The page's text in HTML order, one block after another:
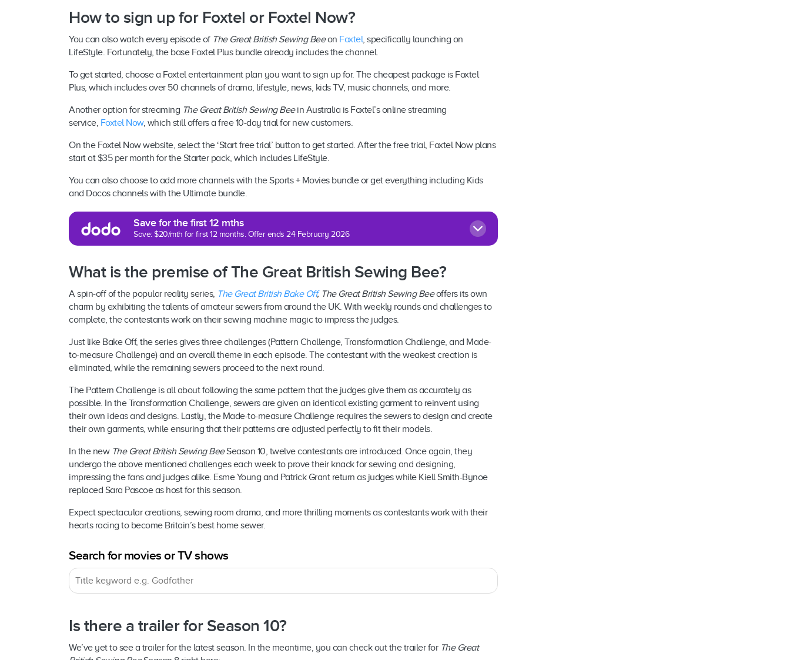
How to sign up for Foxtel or Foxtel Now?
You can also watch every episode of The Great British Sewing Beeon Foxtel, specifically launching on
LifeStyle. Fortunately, the base Foxtel Plus bundle already includes the channel.
To get started, choose a Foxtel entertainment plan you want to sign up for. The cheapest package is Foxtel
Plus, which includes over 50 channels of drama, lifestyle, news, kids TV, music channels, and more.
Another option for streaming The Great British Sewing Beein Australia is Foxtel’s online streaming
service, Foxtel Now, which still offers a free 10-day trial for new customers.
On the Foxtel Now website, select the ‘Start free trial’ button to get started. After the free trial, Foxtel Now plans
start at $35 per month for the Starter pack, which includes LifeStyle.
You can also choose to add more channels with the Sports + Movies bundle or get everything including Kids
and Docos channels with the Ultimate bundle.
Save for the first 12 mths
Save: $20/mth for first 12 months. Offer ends 24 February 2026
What is the premise of The Great British Sewing Bee?
A spin-off of the popular reality series, The Great British Bake Off, The Great British Sewing Beeoffers its own
charm by exhibiting the talents of amateur sewers from around the UK. With weekly rounds and challenges to
complete, the contestants work on their sewing machine magic to impress the judges.
Just like Bake Off, the series gives three challenges (Pattern Challenge, Transformation Challenge, and Made-
to-measure Challenge) and an overall theme in each episode. The contestant with the weakest creation is
eliminated, while the remaining sewers proceed to the next round.
The Pattern Challenge is all about following the same pattern that the judges give them as accurately as
possible. In the Transformation Challenge, sewers are given an identical existing garment to reinvent using
their own ideas and designs. Lastly, the Made-to-measure Challenge requires the sewers to design and create
their own garments, while ensuring that their patterns are adjusted perfectly to fit their models.
In the new The Great British Sewing BeeSeason 10, twelve contestants are introduced. Once again, they
undergo the above mentioned challenges each week to prove their knack for sewing and designing,
impressing the fans and judges alike. Esme Young and Patrick Grant return as judges while Kiell Smith-Bynoe
replaced Sara Pascoe as host for this season.
Expect spectacular creations, sewing room drama, and more thrilling moments as contestants work with their
hearts racing to become Britain’s best home sewer.
Search for movies or TV shows
Is there a trailer for Season 10?
We’ve yet to see a trailer for the latest season. In the meantime, you can check out the trailer for The Great